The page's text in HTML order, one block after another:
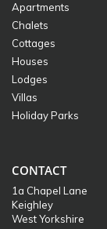
Apartments
Chalets
Cottages
Houses
Lodges
Villas
Holiday Parks
CONTACT
1a Chapel Lane
Keighley
West Yorkshire